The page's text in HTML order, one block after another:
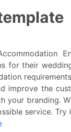
for their
improve the
your branding.
service. Try